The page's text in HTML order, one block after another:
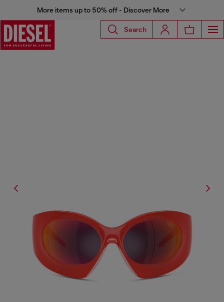
More items up to 50% off - Discover More
Search